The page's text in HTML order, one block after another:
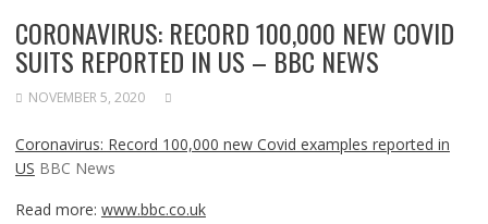
CORONAVIRUS: RECORD 100,000 NEW COVID
SUITS REPORTED IN US – BBC NEWS
NOVEMBER 5, 2020
Coronavirus: Record 100,000 new Covid examples reported in
US BBC News
Read more: www.bbc.co.uk